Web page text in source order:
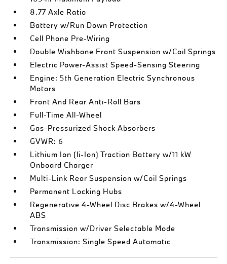
8.77 Axle Ratio
Battery w/Run Down Protection
Cell Phone Pre-Wiring
Double Wishbone Front Suspension w/Coil Springs
Electric Power-Assist Speed-Sensing Steering
Engine: 5th Generation Electric Synchronous
Motors
Front And Rear Anti-Roll Bars
Full-Time All-Wheel
Gas-Pressurized Shock Absorbers
GVWR: 6
Lithium Ion (li-Ion) Traction Battery w/11 kW
Onboard Charger
Multi-Link Rear Suspension w/Coil Springs
Permanent Locking Hubs
Regenerative 4-Wheel Disc Brakes w/4-Wheel
ABS
Transmission w/Driver Selectable Mode
Transmission: Single Speed Automatic